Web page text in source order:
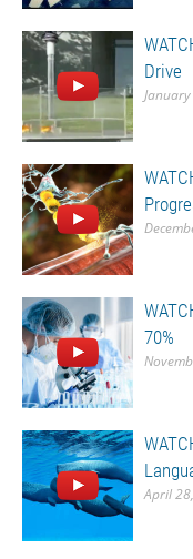
Drive
70%
April